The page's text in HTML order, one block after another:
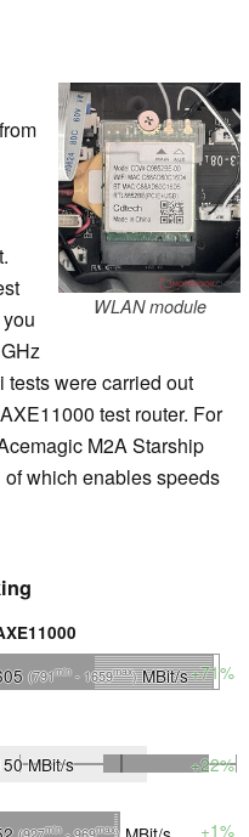
WLAN module
tests were carried out
test router. For
M2A Starship
which enables speeds
(791min- 1659max)MBit/s+71%
MBit/s +22%
min max +1%